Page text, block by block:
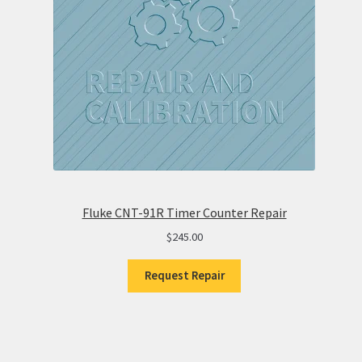
Fluke CNT-91R Timer Counter Repair
$245.00
Request Repair